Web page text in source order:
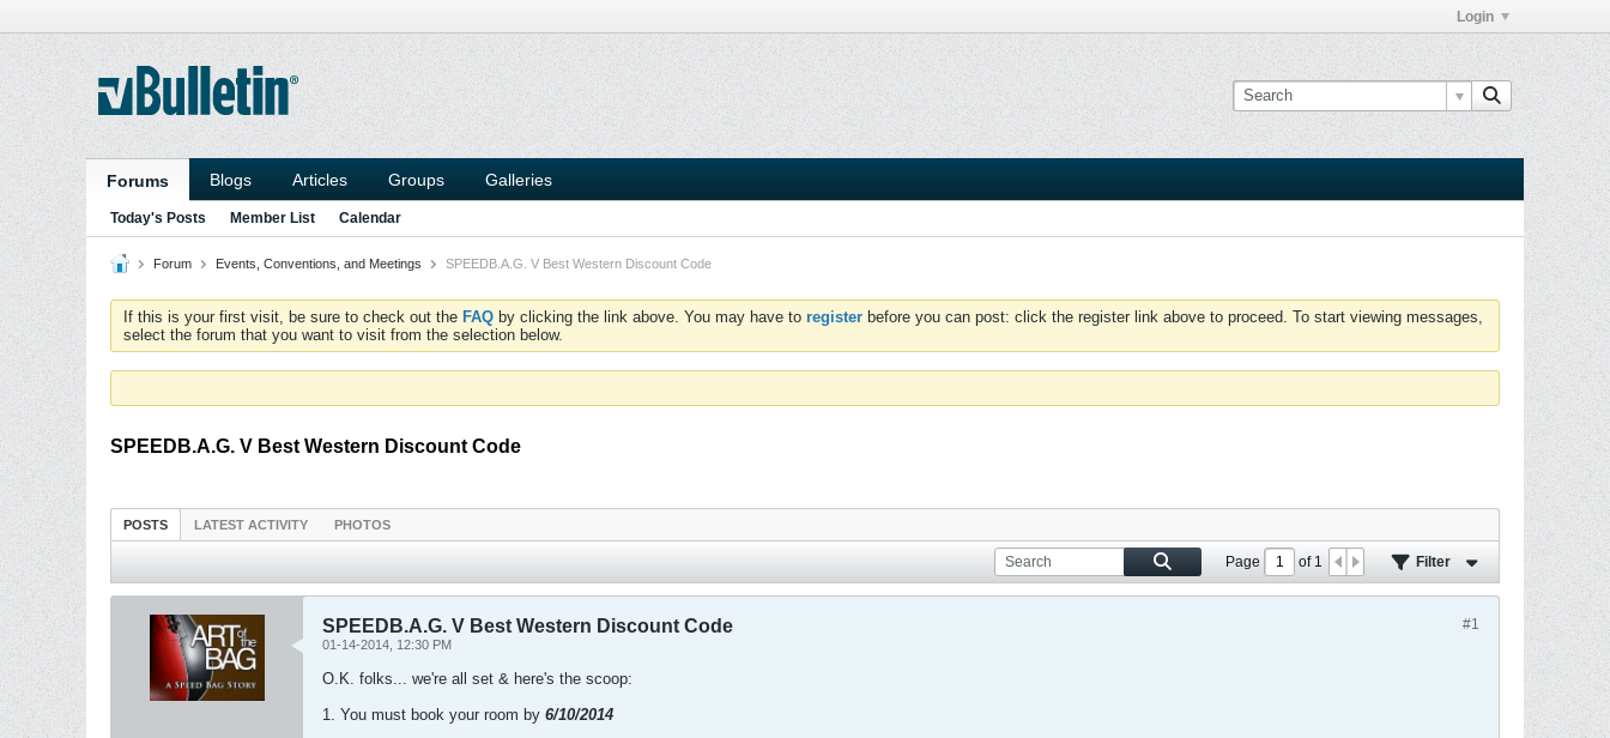
Login
Forums Blogs Articles Groups Galleries
Today's Posts Member List Calendar
Forum Events, Conventions, and Meetings SPEEDB.A.G. V Best Western Discount Code
If this is your first visit, be sure to check out the FAQ by clicking the link above. You may have to register before you can post: click the register link above to proceed. To start viewing messages,
select the forum that you want to visit from the selection below.
SPEEDB.A.G. V Best Western Discount Code
POSTS LATEST ACTIVITY PHOTOS
Page of1 Filter
#1
SPEEDB.A.G. V Best Western Discount Code
01-14-2014, 12:30 PM
O.K. folks... we're all set & here's the scoop:
1. You must book your room by 6/10/2014